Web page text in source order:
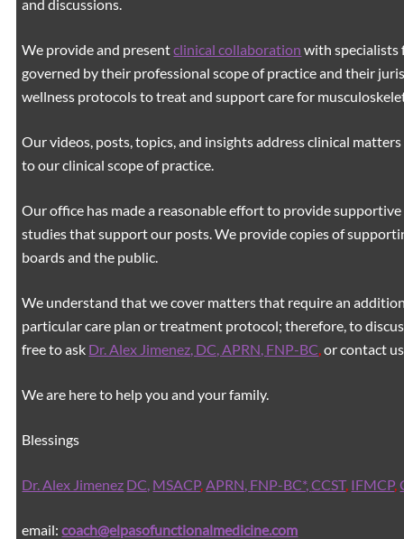
and discussions.
We provide and presentclinical collaboration with specialists
governed by their professional scope of practice and their
wellness protocols to treat and support care for
Our videos, posts, topics, and insights address clinical
to our clinical scope of practice.
Our office has made a reasonable effort to provide
studies that support our posts.We provide copies of
boards and the public.
We understand that we cover matters that require an
particular care plan or treatment protocol; therefore, to
free to ask Dr. Alex Jimenez, DC, APRN, FNP-BC or contact
We are here to help you and your family.
Blessings
Dr. Alex Jimenez DC, MSACP, APRN, FNP-BC*,CCST, IFMCP,
email:coach@elpasofunctionalmedicine.com